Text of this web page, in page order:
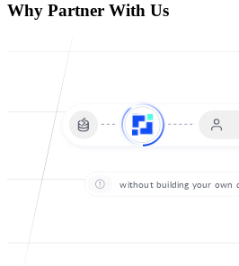
Why Partner With Us
without building your own